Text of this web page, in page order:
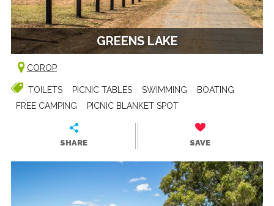
GREENS LAKE
COROP
TOILETS PICNIC TABLES SWIMMING
BOATING
FREE CAMPING
PICNIC BLANKET SPOT
SHARE SAVE